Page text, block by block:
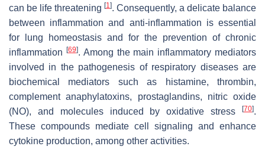
can be life threatening [1]. Consequently, a delicate balance
between inflammation and anti-inflammation is essential
for lung homeostasis and for the prevention of chronic
inflammation
[69]. Among the main inflammatory mediators
involved in the pathogenesis of respiratory diseases are
biochemical mediators such as histamine, thrombin,
complement anaphylatoxins, prostaglandins, nitric oxide
(NO), and molecules induced by oxidative stress
[70].
These compounds mediate cell signaling and enhance
cytokine production, among other activities.